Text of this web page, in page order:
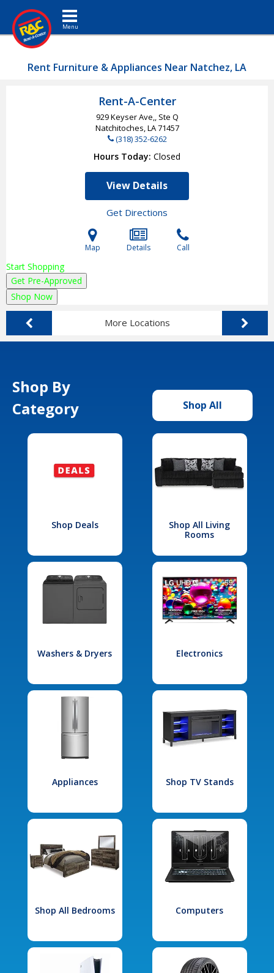
Toggle navigation
Rent Furniture & Appliances Near Natchez, LA
Rent-A-Center
929 Keyser Ave,, Ste Q
Natchitoches, LA71457
(318) 352-6262
Hours Today Closed
View Details
Get Directions
Map Details Call
Start Shopping
Get Pre-Approved
Shop Now
More Locations
Shop By
Category
Shop All
Shop Deals
Shop All Living
Rooms
Washers & Dryers Electronics
Appliances Shop TV Stands
Shop All Bedrooms Computers